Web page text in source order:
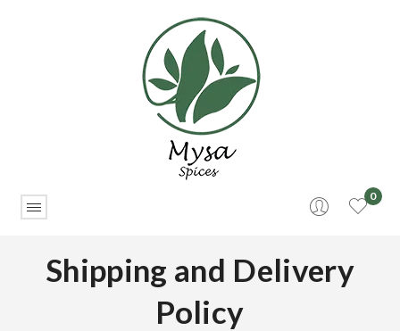
0
Shipping and Delivery
Policy